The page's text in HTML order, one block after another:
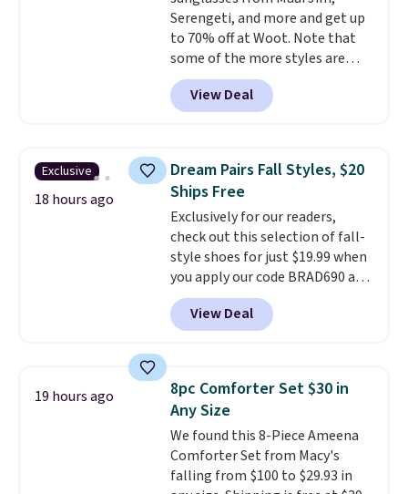
$6.
Serengeti, and more and get up
to 70% off at Woot. Note that
some of the more styles are
selling fast! A best bet is the
pictured pair of Maui Jim Pehu
Sunglasses. The originally
they're now available for $89.99
You'd spend over $100
everywhere else.
lenses help reduce glare, help
enhance color, and block
harmful amounts of UV.
Shipping is also free when you
sign out with a free Prime
account. Otherwise shipping
View Deal
Exclusive
18 hours ago
Dream Pairs Fall Styles, $20
Ships Free
Exclusively for our readers,
check out this selection of fall-
style shoes for just $19.99 when
you apply our code BRAD690 at
Dream Pairs. We are loving these
Ascenelle Arch Support Slip-On
Pumps, which drop from $46.99
pumps are available in 3 colors
at this price. Also, these
Ascenelle Low Wedge Dress
Pumps drop from $46.99 to
$19.99 with the code. Arch
support built into a slip-on
View Deal
19 hours ago
8pc Comforter Set $30 in
Any Size
We found this 8-Piece Ameena
Comforter Set from Macy's
falling from $100 to $29.93 in